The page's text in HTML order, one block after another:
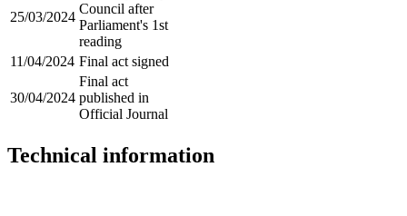
25/03/2024
Council after
Parliament's 1st
reading
11/04/2024 Final act signed
30/04/2024
Final act
published in
Official Journal
Technical information